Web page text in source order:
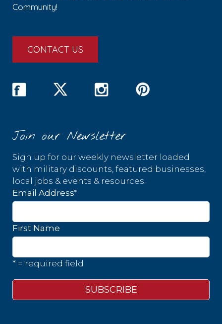
Community!
CONTACT US
Join our Newsletter
Sign up for our weekly newsletter loaded
with military discounts, featured businesses,
local jobs & events & resources.
Email Address*
First Name
* = required field